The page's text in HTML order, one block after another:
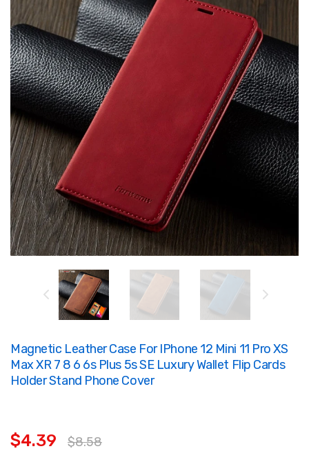
Magnetic Leather Case For IPhone 12 Mini 11 Pro XS
Max XR 7 8 6 6s Plus 5s SE Luxury Wallet Flip Cards
Holder Stand Phone Cover
$4.39 $8.58